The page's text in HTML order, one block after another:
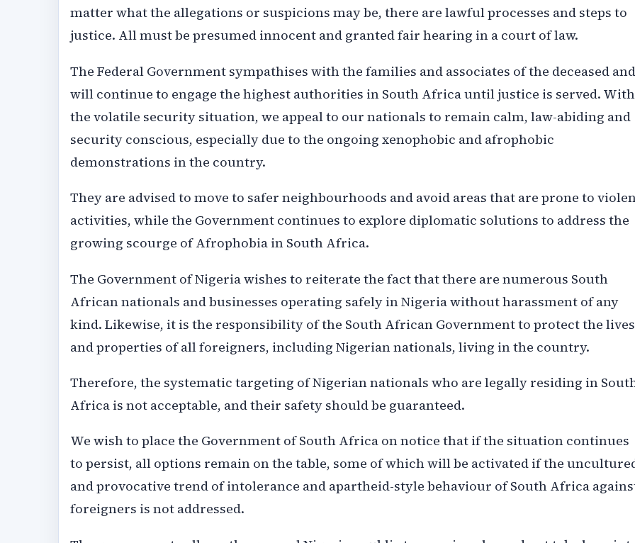
matter what the allegations or suspicions may be, there are lawful processes and steps to
justice. All must be presumed innocent and granted fair hearing in a court of law.
The Federal Government sympathises with the families and associates of the deceased and
will continue to engage the highest authorities in South Africa until justice is served. With
the volatile security situation, we appeal to our nationals to remain calm, law-abiding and
security conscious, especially due to the ongoing xenophobic and afrophobic
demonstrations in the country.
They are advised to move to safer neighbourhoods and avoid areas that are prone to
activities, while the Government continues to explore diplomatic solutions to address the
growing scourge of Afrophobia in South Africa.
The Government of Nigeria wishes to reiterate the fact that there are numerous South
African nationals and businesses operating safely in Nigeria without harassment of any
kind. Likewise, it is the responsibility of the South African Government to protect the lives
and properties of all foreigners, including Nigerian nationals, living in the country.
Therefore, the systematic targeting of Nigerian nationals who are legally residing in
Africa is not acceptable, and their safety should be guaranteed.
We wish to place the Government of South Africa on notice that if the situation continues
to persist, all options remain on the table, some of which will be activated if the
and provocative trend of intolerance and apartheid-style behaviour of South Africa
foreigners is not addressed.